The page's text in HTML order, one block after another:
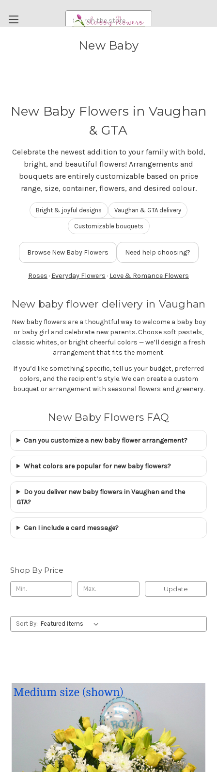
Search
RENTAL ITEMS
DELIVERY INFORMATION
PAYMENT METHODS
CUSTOMER SATISFACTION GUARANTEE
CONTACT US
FLOWER TIPS & LOCAL FLORIST ADVICE IN VAUGHAN
SIGN IN
REGISTER
New Baby
New Baby Flowers in Vaughan
& GTA
Celebrate the newest addition to your family with bold,
bright, and beautiful flowers! Arrangements and
bouquets are entirely customizable based on price
range, size, container, flowers, and desired colour.
Bright & joyful designs Vaughan & GTA delivery
Customizable bouquets
Browse New Baby Flowers Need help choosing?
Roses · Everyday Flowers · Love & Romance Flowers
New baby flower delivery in Vaughan
New baby flowers are a thoughtful way to welcome a baby boy
or baby girl and celebrate new parents. Choose soft pastels,
classic whites, or bright cheerful colors — we’ll design a fresh
arrangement that fits the moment.
If you’d like something specific, tell us your budget, preferred
colors, and the recipient’s style. We can create a custom
bouquet or arrangement with seasonal flowers and greenery.
New Baby Flowers FAQ
Can you customize a new baby flower arrangement?
What colors are popular for new baby flowers?
Do you deliver new baby flowers in Vaughan and the
GTA?
Can I include a card message?
Shop By Price
Update
Sort By: